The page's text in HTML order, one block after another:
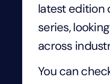
latest edition
series,
across
You can